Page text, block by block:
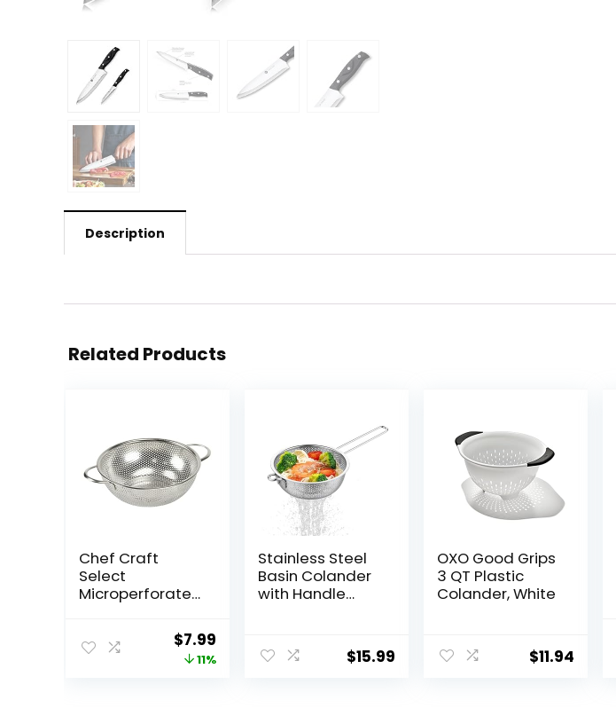
Description
Related Products
Chef Craft
Select
Microperforated
quart, Stainless
Steel
Original
price
$7.99Current
price
11%
Stainless Steel
Basin Colander
with Handle
and Colander to
Strain, Rinse, Fry,
$15.99
OXO Good Grips
3 QT Plastic
Colander, White
$11.94